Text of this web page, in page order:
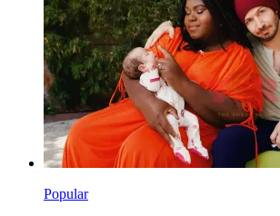
Popular